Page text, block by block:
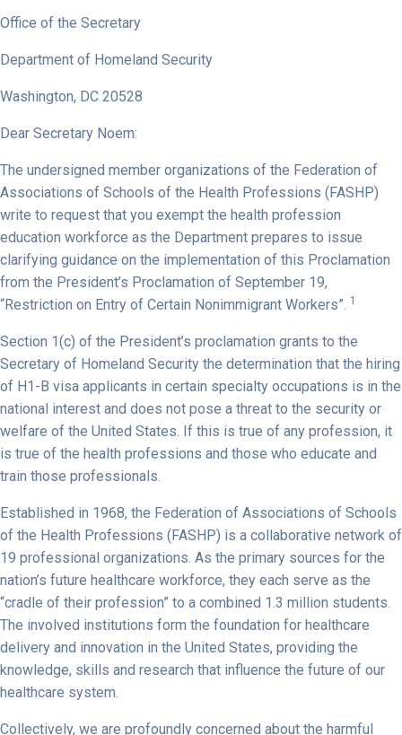
Office of the Secretary
Department of Homeland Security
Washington, DC 20528
Dear Secretary Noem:
The undersigned member organizations of the Federation of
Associations of Schools of the Health Professions (FASHP)
write to request that you exempt the health profession
education workforce as the Department prepares to issue
clarifying guidance on the implementation of this Proclamation
from the President’s Proclamation of September 19,
“Restriction on Entry of Certain Nonimmigrant Workers”. 1
Section 1(c) of the President’s proclamation grants to the
Secretary of Homeland Security the determination that the hiring
of H1-B visa applicants in certain specialty occupations is in the
national interest and does not pose a threat to the security or
welfare of the United States. If this is true of any profession, it
is true of the health professions and those who educate and
train those professionals.
Established in 1968, the Federation of Associations of Schools
of the Health Professions (FASHP) is a collaborative network of
19 professional organizations. As the primary sources for the
nation’s future healthcare workforce, they each serve as the
“cradle of their profession” to a combined 1.3 million students.
The involved institutions form the foundation for healthcare
delivery and innovation in the United States, providing the
knowledge, skills and research that influence the future of our
healthcare system.
Collectively, we are profoundly concerned about the harmful